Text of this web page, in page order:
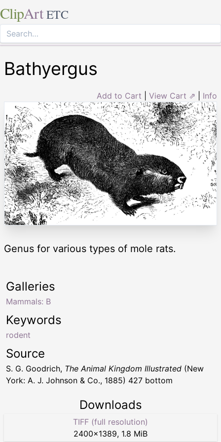
ClipArt ETC
Bathyergus
Add to Cart View Cart ⇗ Info
Genus for various types of mole rats.
Keywords
rodent
Galleries
Mammals: B
Source
S. G. Goodrich, The Animal Kingdom Illustrated (New
York: A. J. Johnson & Co., 1885) 427 bottom
Downloads
TIFF (full resolution)
2400×1389, 1.8 MiB